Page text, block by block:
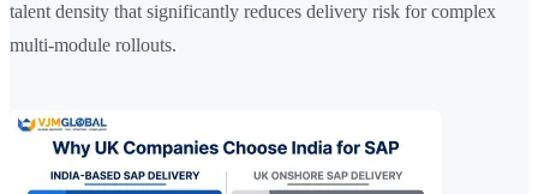
talent density that significantly reduces delivery risk for complex
multi-module rollouts.